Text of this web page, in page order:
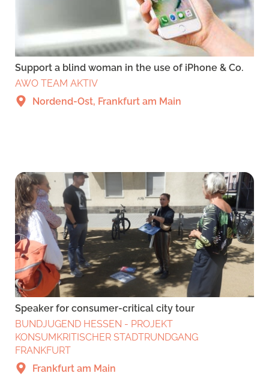
Support a blind woman in the use of iPhone & Co.
AWO TEAM AKTIV
Nordend-Ost, Frankfurt am Main
Speaker for consumer-critical city tour
BUNDJUGEND HESSEN - PROJEKT
KONSUMKRITISCHER STADTRUNDGANG
FRANKFURT
Frankfurt am Main